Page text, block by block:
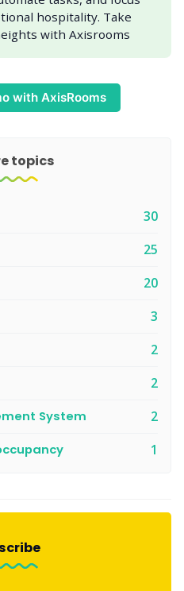
hospitality. Take
with Axisrooms
with AxisRooms
topics
30
25
20
3
2
2
System 2
1